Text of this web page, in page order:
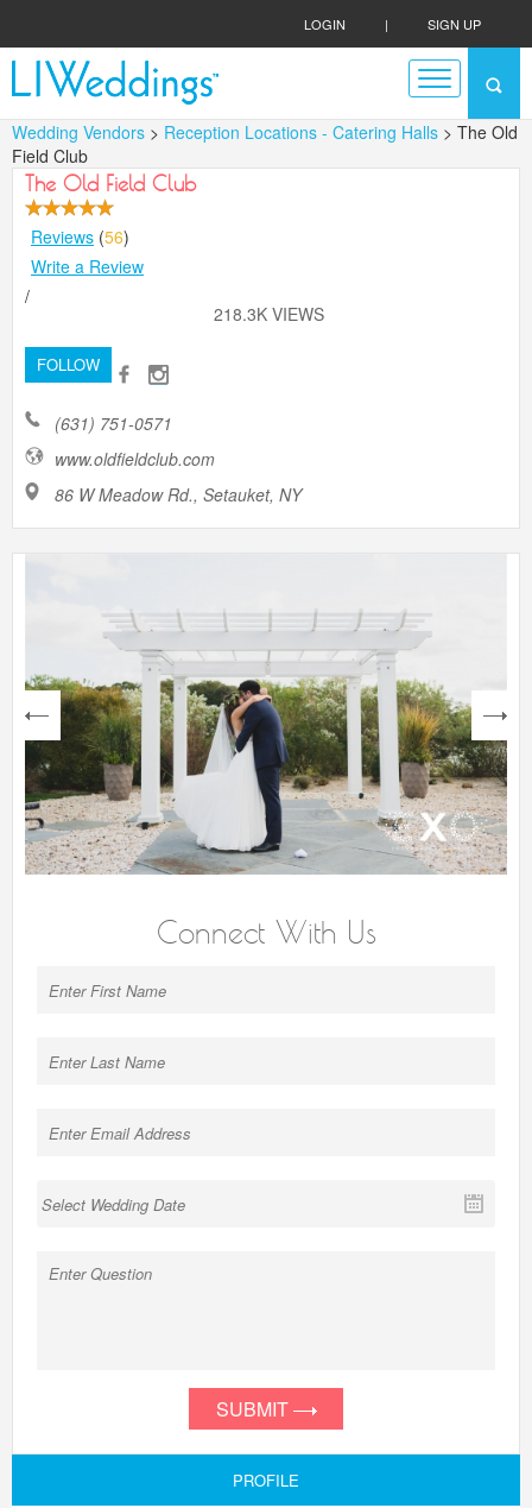
LOGIN | SIGN UP
Wedding Vendors > Reception Locations - Catering Halls > The Old
Field Club
The Old Field Club
Reviews (56)
Write a Review
/
218.3K VIEWS
FOLLOW
(631) 751-0571
www.oldfieldclub.com
86 W Meadow Rd., Setauket, NY
next
Connect With Us
SUBMIT
PROFILE